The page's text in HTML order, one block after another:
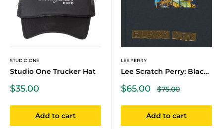
STUDIO ONE
Studio One Trucker Hat
Sale
price
$35.00
Add to cart
LEE PERRY
Lee Scratch Perry: Black Ark
Sale
price
$65.00 Regular
price
$75.00
Add to cart